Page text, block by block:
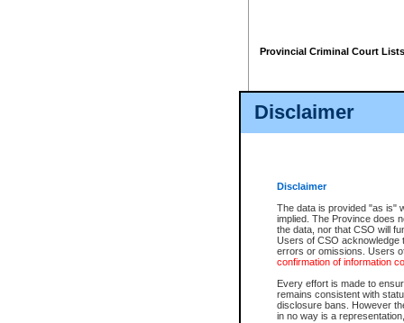
Disclaimer
Disclaimer
The data is provided "as is"
implied. The Province does
the data, nor that CSO will
Users of CSO acknowledge
errors or omissions. Users
confirmation of information
Every effort is made to
remains consistent with
disclosure bans. However
in no way is a
Provincial Criminal Court Lists